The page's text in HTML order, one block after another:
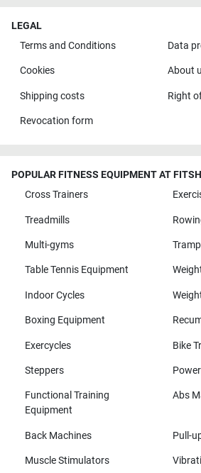
LEGAL
Terms and Conditions
Data
Cookies About
Shipping costs Right
Revocation form
POPULAR FITNESS EQUIPMENT AT
Cross Trainers
Treadmills
Multi-gyms
Table Tennis Equipment
Indoor Cycles
Boxing Equipment
Exercycles Bike
Steppers
Functional Training
Equipment
Abs
Back Machines Pull-
Muscle Stimulators